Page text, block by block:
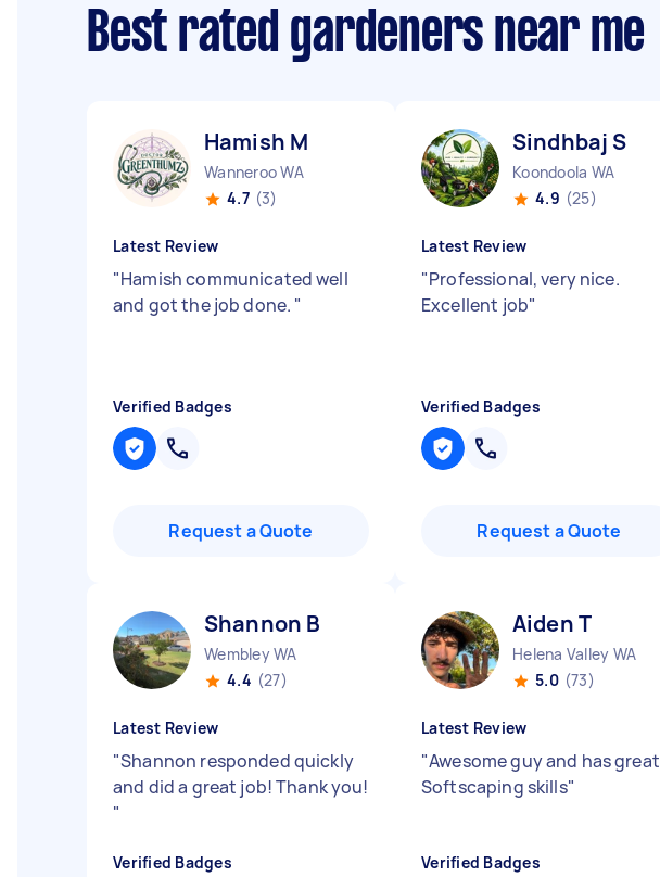
Best rated gardeners near me
Hamish M
Wanneroo WA
4.7 (3)
Latest Review
"Hamish communicated well
and got the job done. "
Verified Badges
Request a Quote
Sindhbaj S
Koondoola WA
4.9 (25)
Latest Review
"Professional, very nice.
Excellent job"
Verified Badges
Request a Quote
Shannon B
Wembley WA
4.4 (27)
Latest Review
"Shannon responded quickly
and did a great job! Thank you!
"
Verified Badges
Aiden T
Helena Valley WA
5.0 (73)
Latest Review
"Awesome guy and has great
Softscaping skills"
Verified Badges